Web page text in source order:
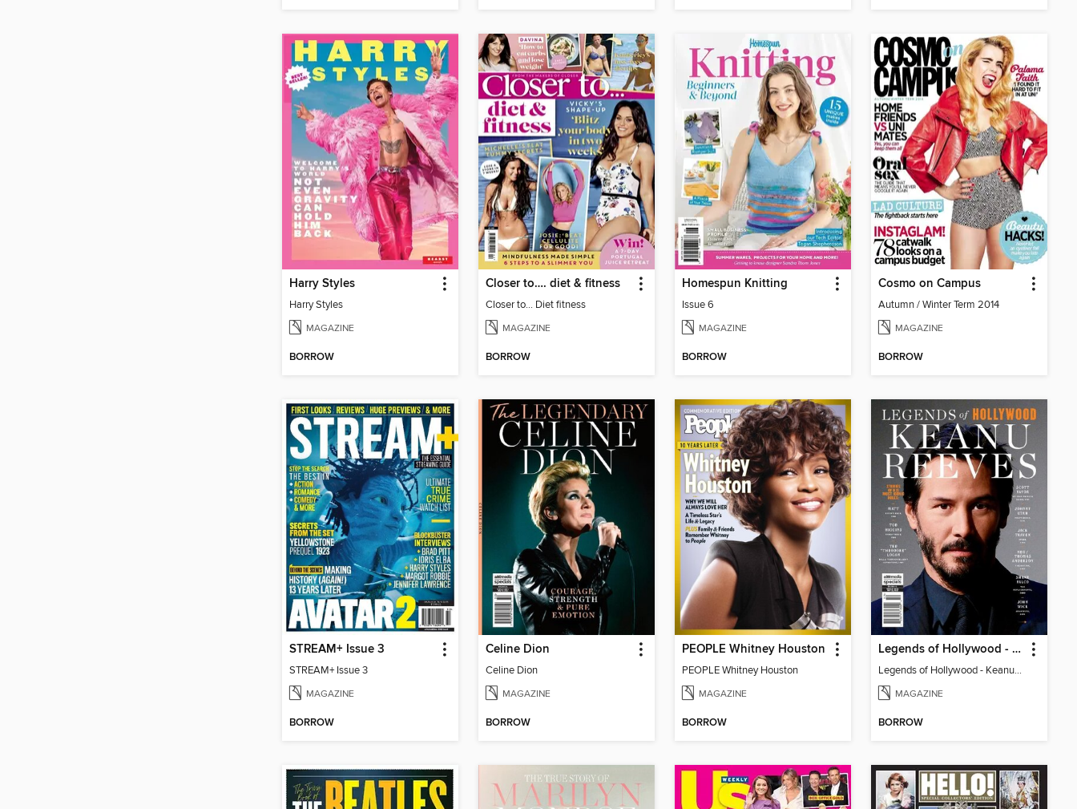
Harry Styles
Harry Styles
MAGAZINE
BORROW
Closer to…. diet & fitness
Closer to... Diet fitness
MAGAZINE
BORROW
Homespun Knitting
Issue 6
MAGAZINE
BORROW
Cosmo on Campus
Autumn / Winter Term 2014
MAGAZINE
BORROW
STREAM+ Issue 3
STREAM+ Issue 3
MAGAZINE
BORROW
Celine Dion
Celine Dion
MAGAZINE
BORROW
PEOPLE Whitney Houston
PEOPLE Whitney Houston
MAGAZINE
BORROW
Legends of Hollywood - Keanu Reeves
Legends of Hollywood - Keanu Reeves
MAGAZINE
BORROW